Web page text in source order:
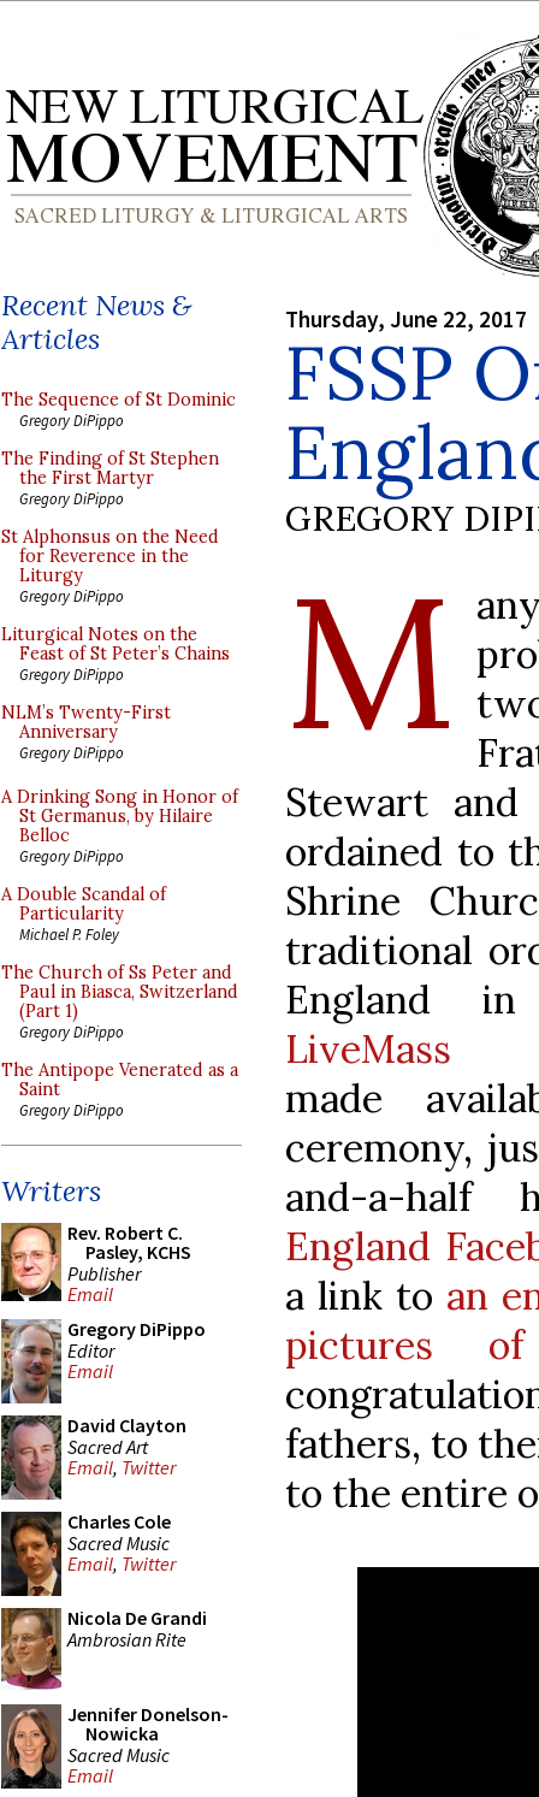
Recent News &
Articles
The Sequence of St Dominic
Gregory DiPippo
The Finding of St Stephen
the First Martyr
Gregory DiPippo
St Alphonsus on the Need
for Reverence in the
Liturgy
Gregory DiPippo
Liturgical Notes on the
Feast of St Peter’s Chains
Gregory DiPippo
NLM’s Twenty-First
Anniversary
Gregory DiPippo
A Drinking Song in Honor of
St Germanus, by Hilaire
Belloc
Gregory DiPippo
A Double Scandal of
Particularity
Michael P. Foley
The Church of Ss Peter and
Paul in Biasca, Switzerland
(Part 1)
Gregory DiPippo
The Antipope Venerated as a
Saint
Gregory DiPippo
Writers
Rev. Robert C.
Pasley, KCHS
Publisher
Email
Gregory DiPippo
Editor
Email
David Clayton
Sacred Art
Email, Twitter
Charles Cole
Sacred Music
Email, Twitter
Nicola De Grandi
Ambrosian Rite
Jennifer Donelson-
Nowicka
Sacred Music
Email
Thursday, June 22, 2017
FSSP
GREGORY
M
Stewart and
ordained to
Shrine
traditional
England in
LiveMass
made
ceremony,
and-a-
England
a link to an
pictures
fathers, to
to the entire